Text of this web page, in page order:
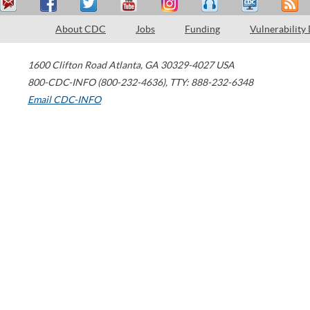
About CDC Jobs Funding Vulnerability
1600 Clifton Road Atlanta, GA 30329-4027 USA
800-CDC-INFO (800-232-4636), TTY: 888-232-6348
Email CDC-INFO